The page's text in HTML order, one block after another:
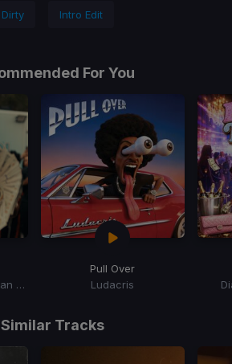
Dirty Intro Edit
For You
BossMan DLow, BossMan Dlow
Pull Over
Ludacris
Similar Tracks